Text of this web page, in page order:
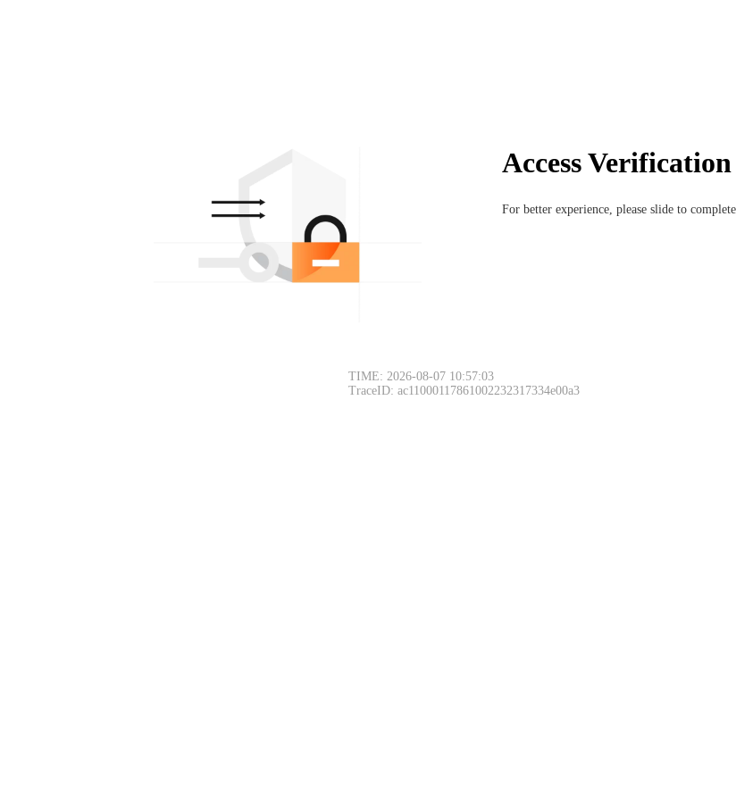
Access Verification
For better experience, please slide to
TIME: 2026-08-07 10:57:03
TraceID: ac11000117861002232317334e00a3